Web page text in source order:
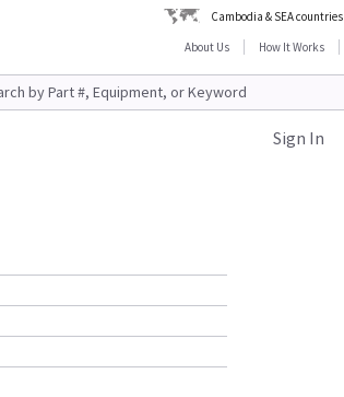
Cambodia & SEA countries
About Us
How It Works
Sign In